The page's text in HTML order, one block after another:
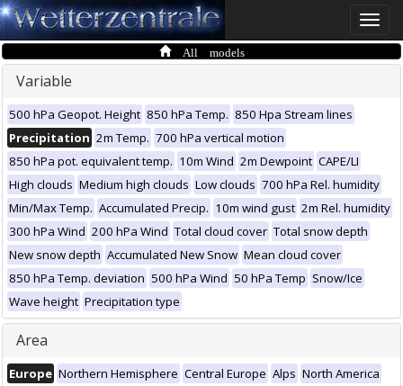
Toggle
All models
Variable
500 hPa Geopot. Height 850 hPa Temp. 850 Hpa Stream lines
Precipitation 2m Temp. 700 hPa vertical motion
850 hPa pot. equivalent temp. 10m Wind 2m Dewpoint CAPE/LI
High clouds Medium high clouds Low clouds 700 hPa Rel. humidity
Min/Max Temp. Accumulated Precip. 10m wind gust 2m Rel. humidity
300 hPa Wind 200 hPa Wind Total cloud cover Total snow depth
New snow depth Accumulated New Snow Mean cloud cover
850 hPa Temp. deviation 500 hPa Wind 50 hPa Temp Snow/Ice
Wave height Precipitation type
Area
Europe Northern Hemisphere Central Europe Alps North America